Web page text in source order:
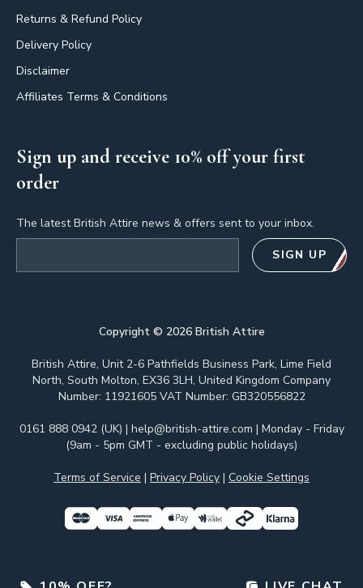
Returns & Refund Policy
Delivery Policy
Disclaimer
Affiliates Terms & Conditions
Sign up and receive 10% off your first
order
The latest British Attire news & offers sent to your inbox.
SIGN UP
Copyright © 2026British Attire
British Attire, Unit 2-6 Pathfields Business Park, Lime Field
North, South Molton, EX36 3LH, United Kingdom Company
Number: 11921605 VAT Number: GB320556822
0161 888 0942 (UK) | help@british-attire.com | Monday - Friday
(9am - 5pm GMT - excluding public holidays)
Terms of Service | Privacy Policy | Cookie Settings